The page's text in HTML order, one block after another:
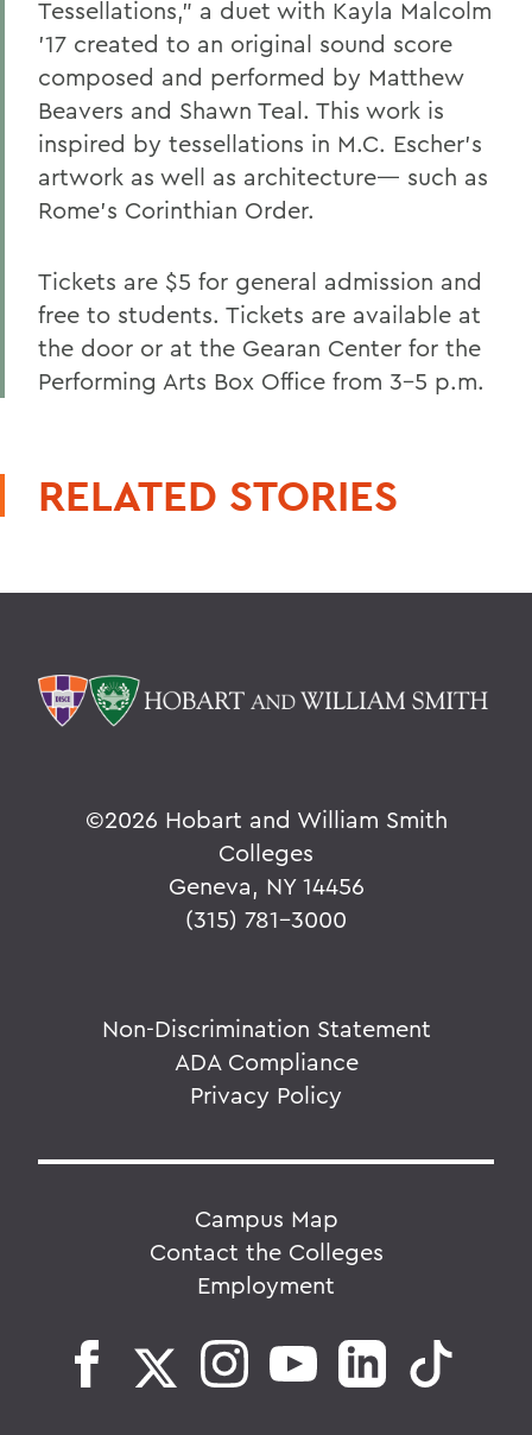
Tessellations,” a duet with Kayla Malcolm
’17 created to an original sound score
composed and performed by Matthew
Beavers and Shawn Teal. This work is
inspired by tessellations in M.C. Escher’s
artwork as well as architecture— such as
Rome’s Corinthian Order.
Tickets are $5 for general admission and
free to students. Tickets are available at
the door or at the Gearan Center for the
Performing Arts Box Office from 3-5 p.m.
RELATED STORIES
©2026 Hobart and William Smith
Colleges
Geneva, NY 14456
(315) 781-3000
Non-Discrimination Statement
ADA Compliance
Privacy Policy
Campus Map
Contact the Colleges
Employment